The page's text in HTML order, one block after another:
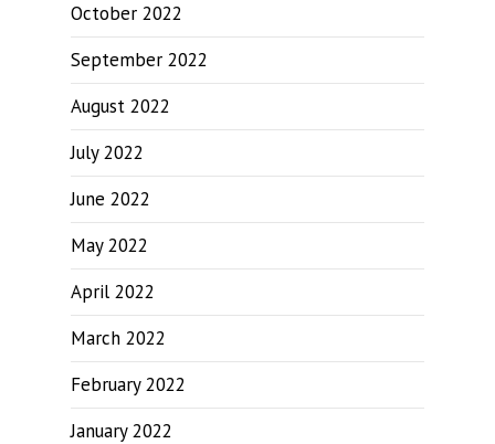
October 2022
September 2022
August 2022
July 2022
June 2022
May 2022
April 2022
March 2022
February 2022
January 2022